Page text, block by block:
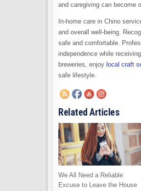
and caregiving can become
In-home care in Chino
and overall well-being.
safe and comfortable.
independence while
breweries, enjoy local craft
safe lifestyle.
Related Articles
We All Need a Reliable
Excuse to Leave the House